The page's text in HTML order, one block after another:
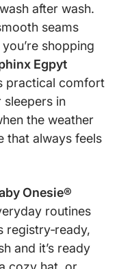
after wash.
seams
shopping
Egpyt
practical comfort
in
the weather
that always feels
Onesie®
routines
registry‑ready,
and it’s ready